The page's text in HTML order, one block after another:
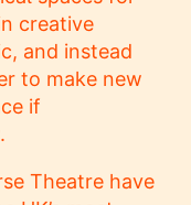
creative
and instead
to make new
if
Theatre have